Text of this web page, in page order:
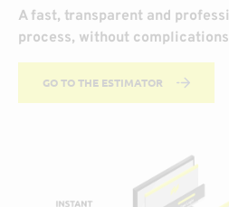
A fast, transparent and
process, without
GO TO THE ESTIMATOR